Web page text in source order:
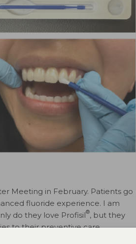
Meeting in February. Patients go
fluoride experience. I am
do they love Profisil®, but they
to their preventive care